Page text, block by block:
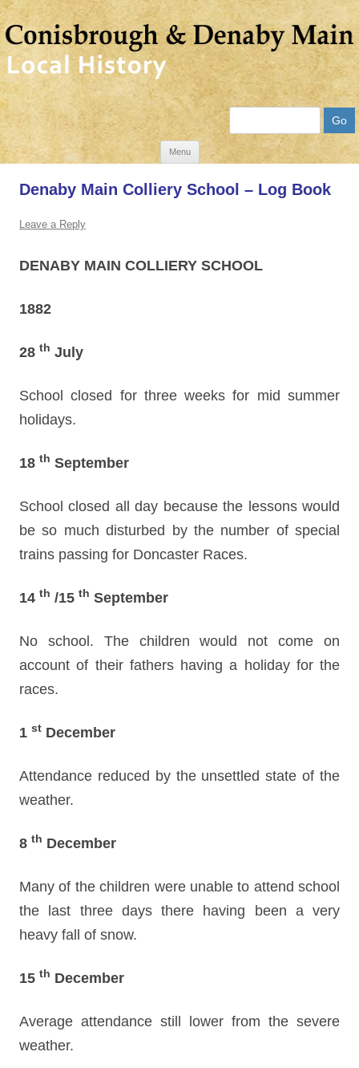
Menu
Skip
content
Denaby Main Colliery School – Log Book
Leave a Reply
DENABY MAIN COLLIERY SCHOOL
1882
28 th July
School closed for three weeks for mid summer
holidays.
18 th September
School closed all day because the lessons would
be so much disturbed by the number of special
trains passing for Doncaster Races.
14 th /15 th September
No school. The children would not come on
account of their fathers having a holiday for the
races.
1 st December
Attendance reduced by the unsettled state of the
weather.
8 th December
Many of the children were unable to attend school
the last three days there having been a very
heavy fall of snow.
15 th December
Average attendance still lower from the severe
weather.